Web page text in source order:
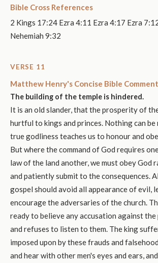
Bible Cross References
2 Kings 17:24 Ezra 4:11 Ezra 4:17 Ezra
Nehemiah 9:32
VERSE 11
Matthew Henry's Concise Bible
The building of the temple is hindered.
It is an old slander, that the prosperity of
hurtful to kings and princes. Nothing can
true godliness teaches us to honour and
But where the command of God requires
law of the land another, we must obey God
and patiently submit to the consequences.
gospel should avoid all appearance of evil,
encourage the adversaries of the church.
ready to believe any accusation against the
and refuses to listen to them. The king
imposed upon by these frauds and
and hear with other men's eyes and ears,